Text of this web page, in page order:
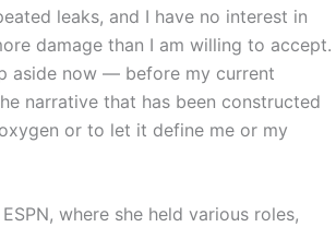
leaks, and I have no interest in
damage than I am willing to accept.
aside now — before my current
narrative that has been constructed
or to let it define me or my
where she held various roles,